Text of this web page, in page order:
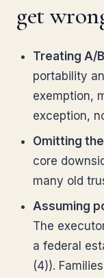
get
Treating A/
portability
exemption,
exception,
Omitting
core
many old
Assuming
The
a federal
(4)).